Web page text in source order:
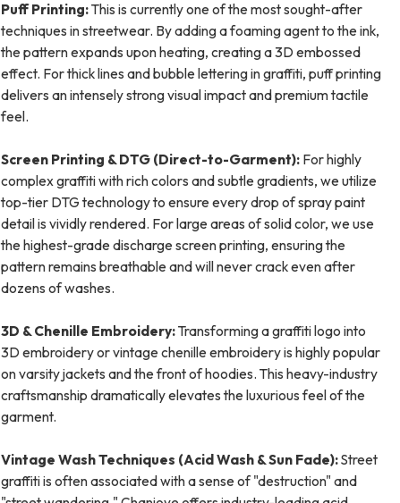
Puff Printing:This is currently one of the most sought-after
techniques in streetwear. By adding a foaming agent to the ink,
the pattern expands upon heating, creating a 3D embossed
effect. For thick lines and bubble lettering in graffiti, puff printing
delivers an intensely strong visual impact and premium tactile
feel.
Screen Printing & DTG (Direct-to-Garment): For highly
complex graffiti with rich colors and subtle gradients, we utilize
top-tier DTG technology to ensure every drop of spray paint
detail is vividly rendered. For large areas of solid color, we use
the highest-grade discharge screen printing, ensuring the
pattern remains breathable and will never crack even after
dozens of washes.
3D & Chenille Embroidery:Transforming a graffiti logo into
3D embroidery or vintage chenille embroidery is highly popular
on varsity jackets and the front of hoodies. This heavy-industry
craftsmanship dramatically elevates the luxurious feel of the
garment.
Vintage Wash Techniques (Acid Wash & Sun Fade):Street
graffiti is often associated with a sense of "destruction" and